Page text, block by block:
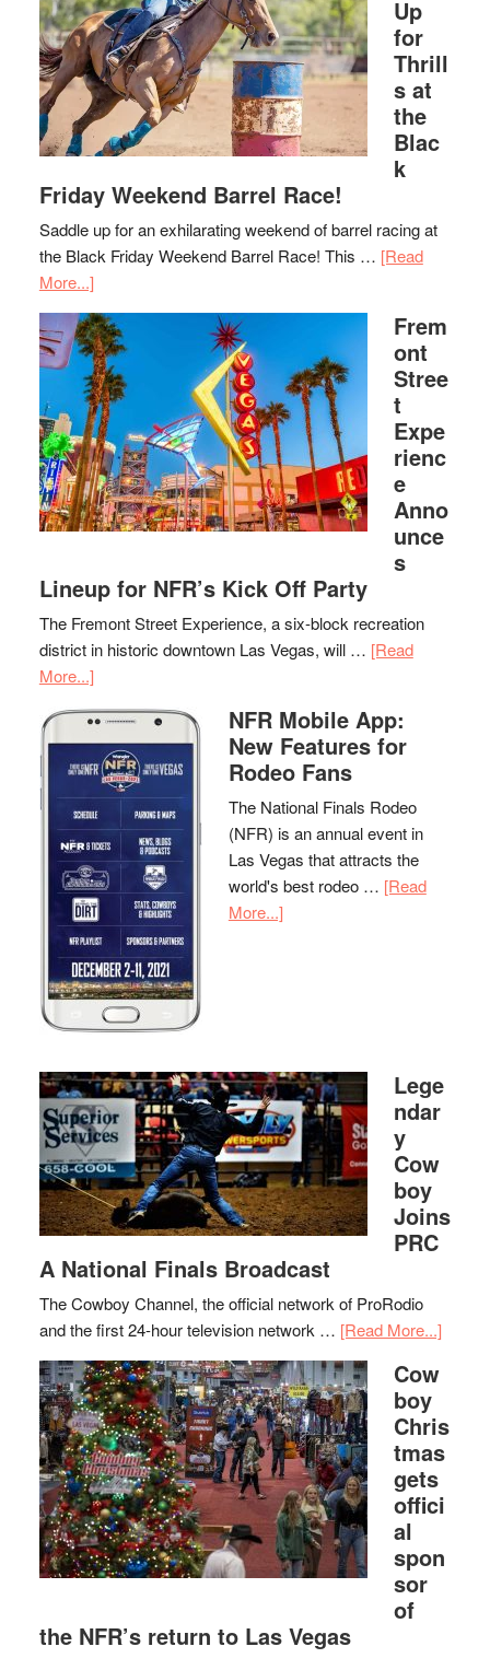
Up
for
Thrill
s at
the
Blac
k
Friday Weekend Barrel Race!
Saddle up for an exhilarating weekend of barrel racing at
the Black Friday Weekend Barrel Race! This … [Read
More...]
Frem
ont
Stree
t
Expe
rienc
e
Anno
unce
s
Lineup for NFR’s Kick Off Party
The Fremont Street Experience, a six-block recreation
district in historic downtown Las Vegas, will … [Read
More...]
NFR Mobile App:
New Features for
Rodeo Fans
The National Finals Rodeo
(NFR) is an annual event in
Las Vegas that attracts the
world's best rodeo … [Read
More...]
Lege
ndar
y
Cow
boy
Joins
PRC
A National Finals Broadcast
The Cowboy Channel, the official network of ProRodio
and the first 24-hour television network … [Read More...]
Cow
boy
Chris
tmas
gets
offici
al
spon
sor
of
the NFR’s return to Las Vegas